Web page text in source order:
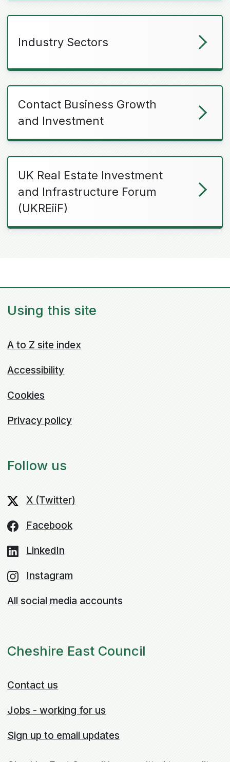
Industry Sectors
Contact Business Growth
and Investment
UK Real Estate Investment
and Infrastructure Forum
(UKREiiF)
Using this site
A to Z site index
Accessibility
Cookies
Privacy policy
Follow us
X (Twitter)
Facebook
LinkedIn
Instagram
All social media accounts
Cheshire East Council
Contact us
Jobs - working for us
Sign up to email updates